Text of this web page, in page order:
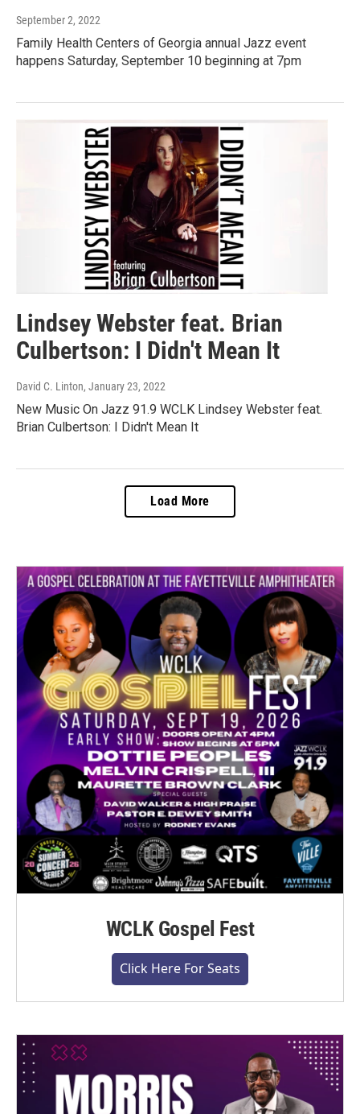
September 2, 2022
Family Health Centers of Georgia annual Jazz event
happens Saturday, September 10 beginning at 7pm
Lindsey Webster feat. Brian
Culbertson: I Didn't Mean It
David C. Linton, January 23, 2022
New Music On Jazz 91.9 WCLK Lindsey Webster feat.
Brian Culbertson: I Didn't Mean It
Load More
WCLK Gospel Fest
Click Here For Seats